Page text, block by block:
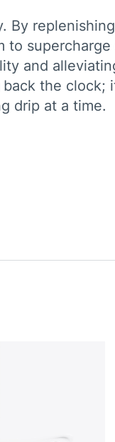
By
to supercharge
and
the clock;
drip at a time.